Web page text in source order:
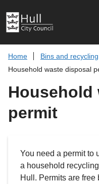
Home
Bins and recycling
Household waste disposal
Household
permit
You need a permit to
a household
Hull. Permits are free